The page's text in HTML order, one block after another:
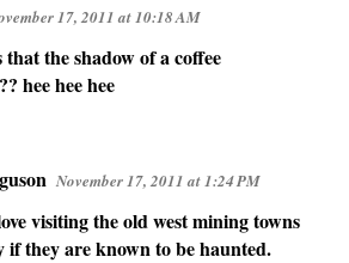
17, 2011 at 10:18 AM
the shadow of a coffee
hee hee hee
November 17, 2011 at 1:24 PM
visiting the old west mining towns
if they are known to be haunted.